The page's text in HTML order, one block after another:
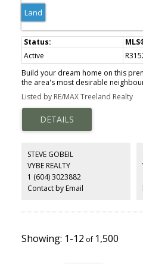
Land
Active
Build your dream home on this
the area's most desirable
panoramic views of Mt. Baker and
incredible setting for your custom
to secure a view lot in a prestigious
natural beauty and luxury homes.
Listed by RE/MAX Treeland Realty
STEVE GOBEIL
VYBE REALTY
1 (604) 3023882
Contact by Email
1-12 1,500